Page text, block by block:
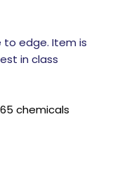
to edge. Item is
in class
chemicals